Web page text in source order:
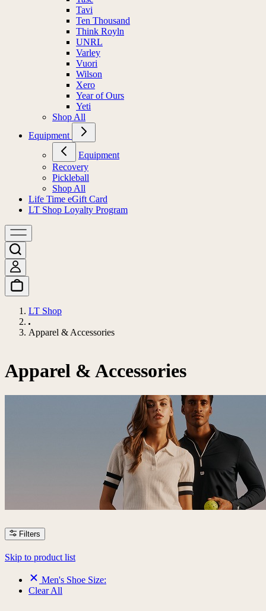
Tavi
Ten Thousand
Think Royln
UNRL
Varley
Vuori
Wilson
Xero
Year of Ours
Yeti
Shop All
Equipment
Equipment
Recovery
Pickleball
Shop All
Life Time eGift Card
LT Shop Loyalty Program
LT Shop
Apparel & Accessories
Apparel & Accessories
Filters
Skip to product list
Men's Shoe Size:
Clear All